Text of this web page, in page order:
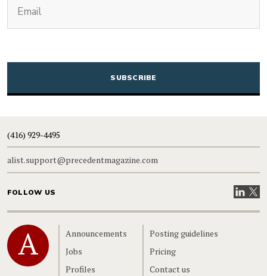
CAPTCHA
(416) 929-4495
alist.support@precedentmagazine.com
FOLLOW US VisitVisit
Home
Announcements
Jobs
Profiles
Posting guidelines
Pricing
Contact us